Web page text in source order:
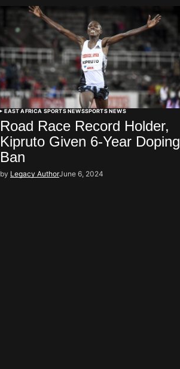
EAST AFRICA SPORTS NEWSSPORTS NEWS
Road Race Record Holder,
Kipruto Given 6-Year Doping
Ban
by Legacy AuthorJune 6, 2024